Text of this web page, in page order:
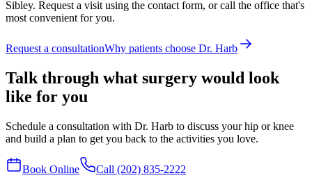
Sibley. Request a visit using the contact form, or call the office that's
most convenient for you.
Request a consultationWhy patients choose Dr. Harb
Talk through what surgery would look
like for you
Schedule a consultation with Dr. Harb to discuss your hip or knee
and build a plan to get you back to the activities you love.
Book Online
Call (202) 835-2222